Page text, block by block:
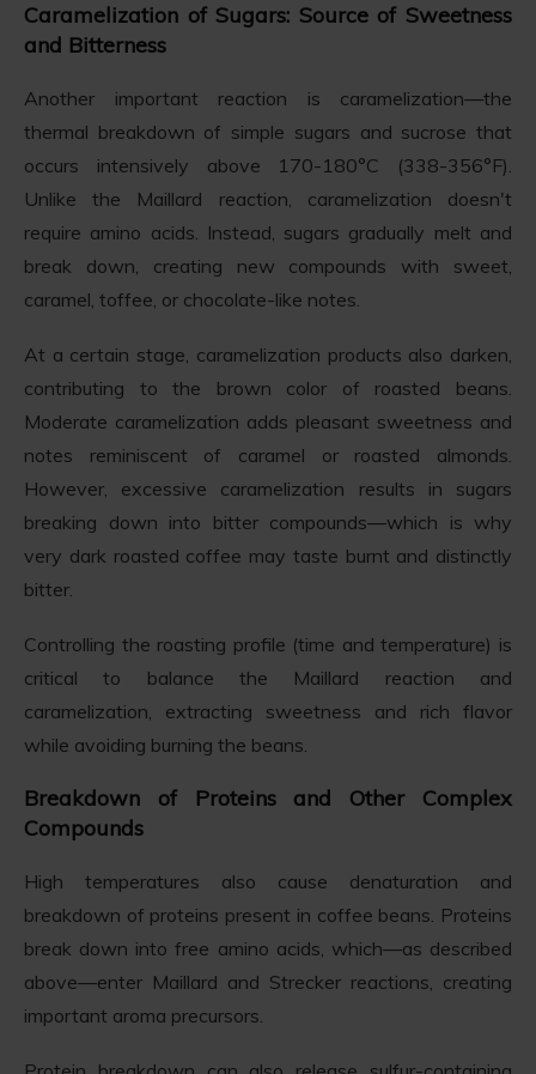
Caramelization of Sugars: Source of Sweetness
and Bitterness
Another important reaction is caramelization—the
thermal breakdown of simple sugars and sucrose that
occurs intensively above 170-180°C (338-356°F).
Unlike the Maillard reaction, caramelization doesn't
require amino acids. Instead, sugars gradually melt and
break down, creating new compounds with sweet,
caramel, toffee, or chocolate-like notes.
At a certain stage, caramelization products also darken,
contributing to the brown color of roasted beans.
Moderate caramelization adds pleasant sweetness and
notes reminiscent of caramel or roasted almonds.
However, excessive caramelization results in sugars
breaking down into bitter compounds—which is why
very dark roasted coffee may taste burnt and distinctly
bitter.
Controlling the roasting profile (time and temperature) is
critical to balance the Maillard reaction and
caramelization, extracting sweetness and rich flavor
while avoiding burning the beans.
Breakdown of Proteins and Other Complex
Compounds
High temperatures also cause denaturation and
breakdown of proteins present in coffee beans. Proteins
break down into free amino acids, which—as described
above—enter Maillard and Strecker reactions, creating
important aroma precursors.